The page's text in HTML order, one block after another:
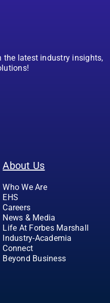
the latest industry insights,
About Us
Who We Are
EHS
Careers
News & Media
Life At Forbes Marshall
Industry-Academia
Connect
Beyond Business